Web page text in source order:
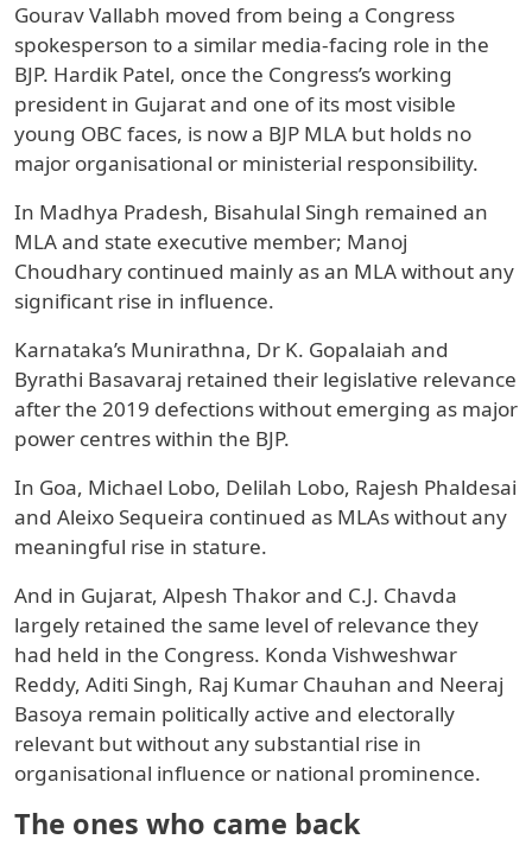
Gourav Vallabh moved from being a Congress
spokesperson to a similar media-facing role in the
BJP. Hardik Patel, once the Congress’s working
president in Gujarat and one of its most visible
young OBC faces, is now a BJP MLA but holds no
major organisational or ministerial responsibility.
In Madhya Pradesh, Bisahulal Singh remained an
MLA and state executive member; Manoj
Choudhary continued mainly as an MLA without any
significant rise in influence.
Karnataka’s Munirathna, Dr K. Gopalaiah and
Byrathi Basavaraj retained their legislative relevance
after the 2019 defections without emerging as major
power centres within the BJP.
In Goa, Michael Lobo, Delilah Lobo, Rajesh Phaldesai
and Aleixo Sequeira continued as MLAs without any
meaningful rise in stature.
And in Gujarat, Alpesh Thakor and C.J. Chavda
largely retained the same level of relevance they
had held in the Congress. Konda Vishweshwar
Reddy, Aditi Singh, Raj Kumar Chauhan and Neeraj
Basoya remain politically active and electorally
relevant but without any substantial rise in
organisational influence or national prominence.
The ones who came back